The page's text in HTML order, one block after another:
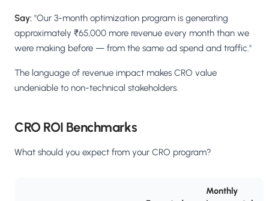
Say: "Our 3-month optimization program is generating
approximately ₹65,000 more revenue every month than we
were making before — from the same ad spend and traffic."
The language of revenue impact makes CRO value
undeniable to non-technical stakeholders.
CRO ROI Benchmarks
What should you expect from your CRO program?
Monthly